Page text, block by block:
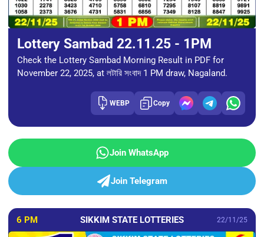
Lottery Sambad 22.11.25 - 1PM
Check the Lottery Sambad Morning Result in PDF for
November 22, 2025, at লটারি সংবাদ 1 PM draw, Nagaland.
WEBP Copy
Join WhatsApp
Join Telegram
6 PM SIKKIM STATE LOTTERIES 22/11/25